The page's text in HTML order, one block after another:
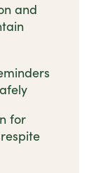
and
for